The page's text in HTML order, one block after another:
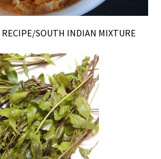
SOUTH INDIAN MIXTURE